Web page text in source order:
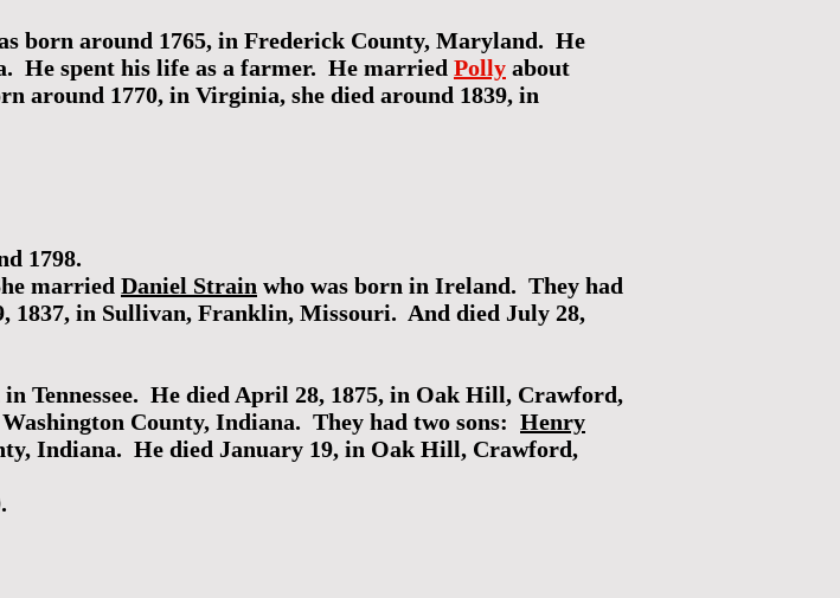
born around 1765, in Frederick County, Maryland. He
He spent his life as a farmer. He married Polly about
around 1770, in Virginia, she died around 1839, in
1798.
married Daniel Strain who was born in Ireland. They had
1837, in Sullivan, Franklin, Missouri. And died July 28,
in Tennessee. He died April 28, 1875, in Oak Hill, Crawford,
Washington County, Indiana. They had two sons: Henry
Indiana. He died January 19, in Oak Hill, Crawford,